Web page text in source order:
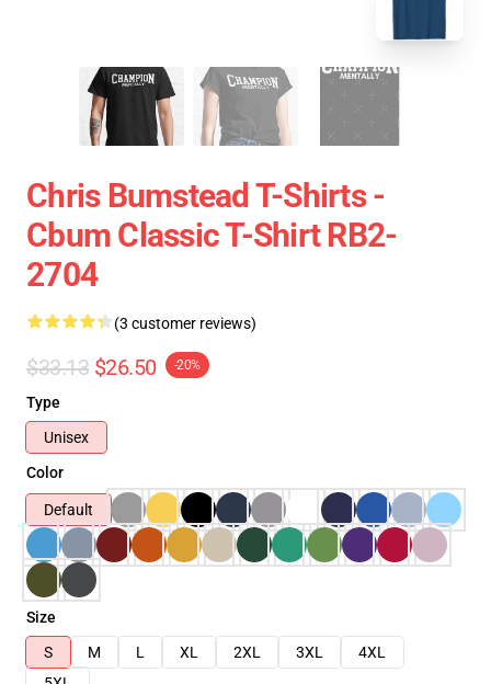
Chris Bumstead T-Shirts -
Cbum Classic T-Shirt RB2-
2704
(3 customer reviews)
$33.13 $26.50 -20%
Type
Unisex
Color
Default
Size
S
M L XL 2XL 3XL
4XL